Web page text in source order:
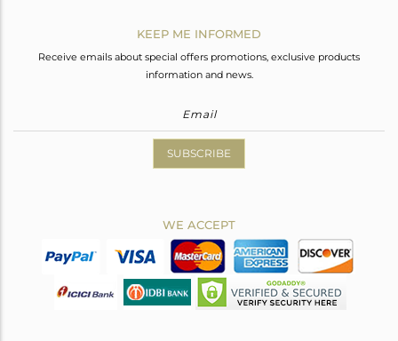
KEEP ME INFORMED
Receive emails about special offers promotions, exclusive products
information and news.
SUBSCRIBE
WE ACCEPT